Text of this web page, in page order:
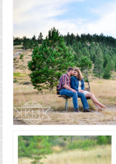
Senior Photography
Weddings